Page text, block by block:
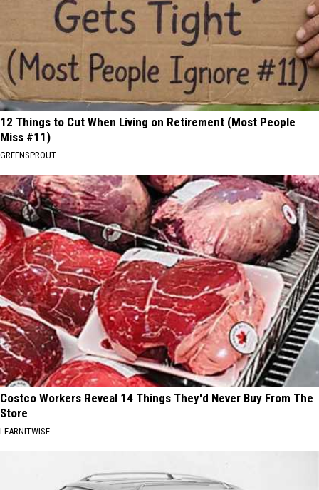
12 Things to Cut When Living on Retirement (Most People
Miss #11)
GREENSPROUT
Costco Workers Reveal 14 Things They'd Never Buy From The
Store
LEARNITWISE